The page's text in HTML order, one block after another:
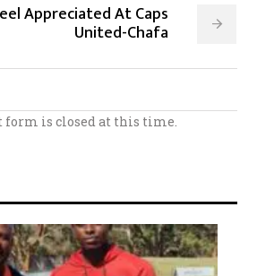
Appreciated At Caps
United-Chafa
form is closed at this time.